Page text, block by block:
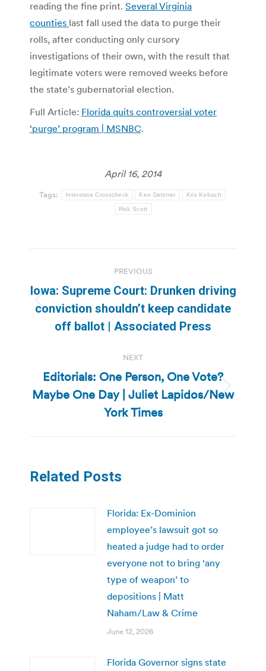
reading the fine print. Several Virginia
counties last fall used the data to purge their
rolls, after conducting only cursory
investigations of their own, with the result that
legitimate voters were removed weeks before
the state’s gubernatorial election.
Full Article: Florida quits controversial voter
‘purge’ program | MSNBC.
April 16, 2014
Tags: Interstate Crosscheck Ken Detzner Kris Kobach
Rick Scott
navigation
PREVIOUS
Previous
post:
Iowa: Supreme Court: Drunken driving
conviction shouldn’t keep candidate
off ballot | Associated Press
NEXT
Next
post:
Editorials: One Person, One Vote?
Maybe One Day | Juliet Lapidos/New
York Times
Related Posts
Florida: Ex-Dominion
employee’s lawsuit got so
heated a judge had to order
everyone not to bring ‘any
type of weapon’ to
depositions | Matt
Naham/Law & Crime
June 12, 2026
Florida Governor signs state